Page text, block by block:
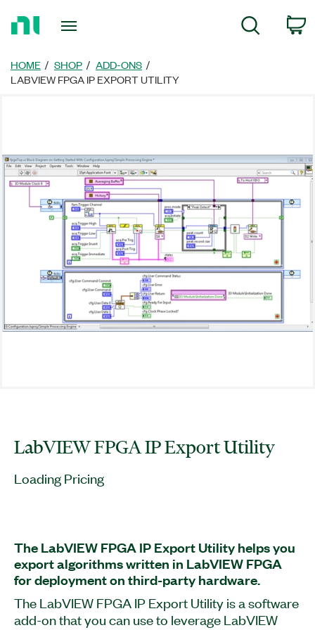
Page
Search
HOME SHOP
ADD-ONS
LABVIEW FPGA IP EXPORT UTILITY
LabVIEW FPGA IP Export Utility
Loading Pricing
The LabVIEW FPGA IP Export Utility helps you
export algorithms written in LabVIEW FPGA
for deployment on third-party hardware.
The LabVIEW FPGA IP Export Utility is a software
add-on that you can use to leverage LabVIEW